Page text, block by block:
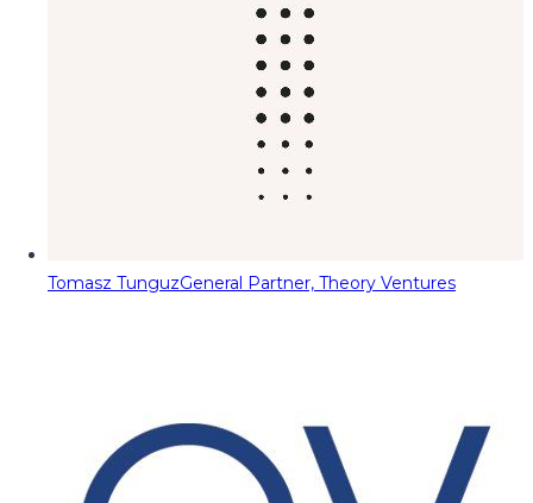
Tomasz TunguzGeneral Partner, Theory Ventures